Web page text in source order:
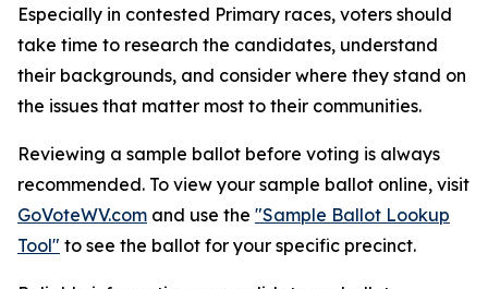
Especially in contested Primary races, voters should
take time to research the candidates, understand
their backgrounds, and consider where they stand on
the issues that matter most to their communities.
Reviewing a sample ballot before voting is always
recommended. To view your sample ballot online, visit
GoVoteWV.com and use the "Sample Ballot Lookup
Tool" ​ to see the ballot for your specific precinct.